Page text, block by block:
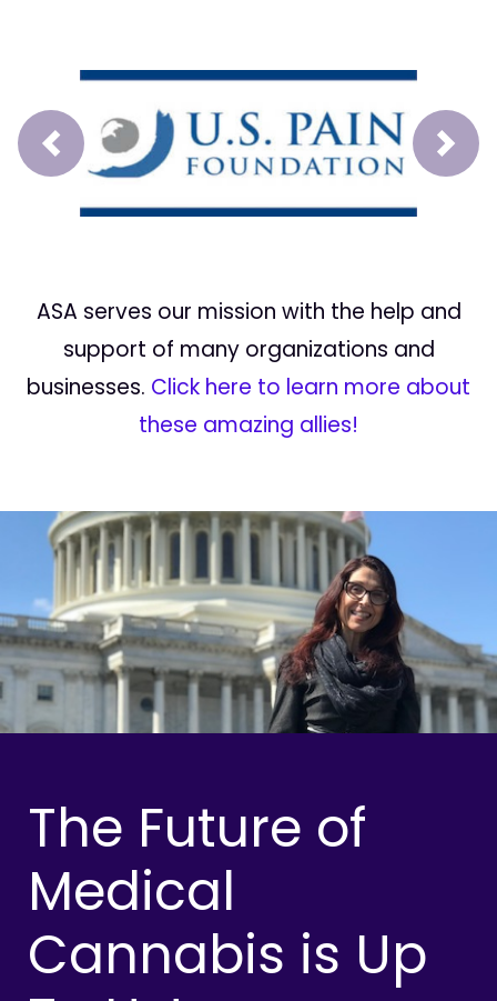
Prev Next
ASA serves our mission with the help and
support of many organizations and
businesses. Click here to learn more about
these amazing allies!
The Future of
Medical
Cannabis is Up